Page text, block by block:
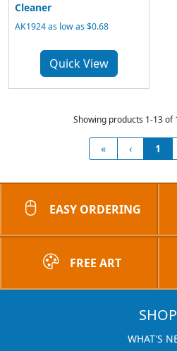
Cleaner
AK1924 as low as $0.68
Quick View
Showing products 1-13 of
« ‹ 1
EASY ORDERING
FREE ART
SHOP
WHAT'S